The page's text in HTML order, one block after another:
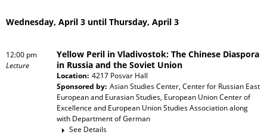
Wednesday, April 3 until Thursday, April 3
12:00 pm
Lecture
Yellow Peril in Vladivostok: The Chinese Diaspora
in Russia and the Soviet Union
Location: 4217 Posvar Hall
Sponsored by: Asian Studies Center, Center for Russian East
European and Eurasian Studies, European Union Center of
Excellence and European Union Studies Associationalong
with Department of German
See Details